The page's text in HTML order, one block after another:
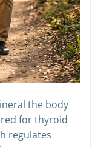
the body
for thyroid
regulates